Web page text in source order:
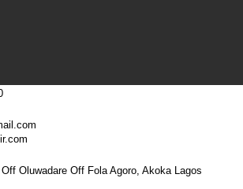
Oluwadare Off Fola Agoro, Akoka Lagos